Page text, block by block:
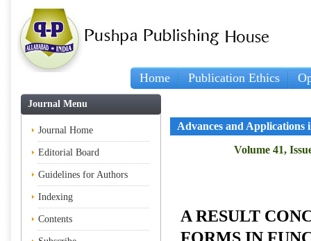
Home Publication Ethics
Journal Menu
Journal Home
Editorial Board
Guidelines for Authors
Indexing
Contents
Advances and Applications
Volume 41,
A RESULT